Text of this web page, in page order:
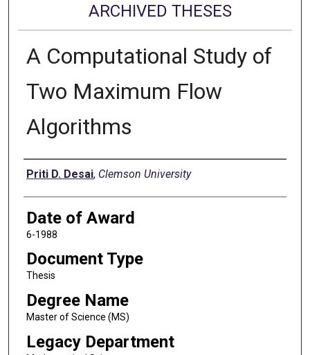
ARCHIVED THESES
A Computational Study of
Two Maximum Flow
Algorithms
Author
Priti D. Desai, Clemson University
Date of Award
6-1988
Document Type
Thesis
Degree Name
Master of Science (MS)
Legacy Department